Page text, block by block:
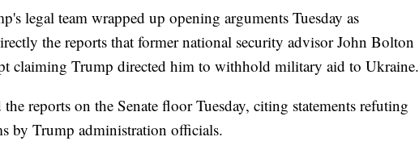
legal team wrapped up opening arguments Tuesday as
the reports that former national security advisor John Bolton
claiming Trump directed him to withhold military aid to Ukraine.
the reports on the Senate floor Tuesday, citing statements refuting
by Trump administration officials.